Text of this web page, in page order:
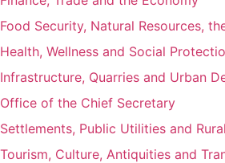
Food Security, Natural Resources,
Health, Wellness and Social
Infrastructure, Quarries and Urban
Office of the Chief Secretary
Settlements, Public Utilities and
Tourism, Culture, Antiquities and